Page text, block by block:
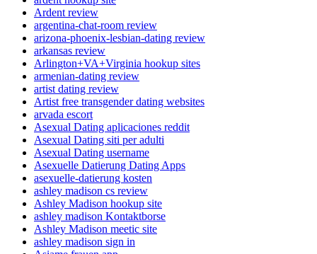
Ardent review
argentina-chat-room review
arizona-phoenix-lesbian-dating review
arkansas review
Arlington+VA+Virginia hookup sites
armenian-dating review
artist dating review
Artist free transgender dating websites
arvada escort
Asexual Dating aplicaciones reddit
Asexual Dating siti per adulti
Asexual Dating username
Asexuelle Datierung Dating Apps
asexuelle-datierung kosten
ashley madison cs review
Ashley Madison hookup site
ashley madison Kontaktborse
Ashley Madison meetic site
ashley madison sign in